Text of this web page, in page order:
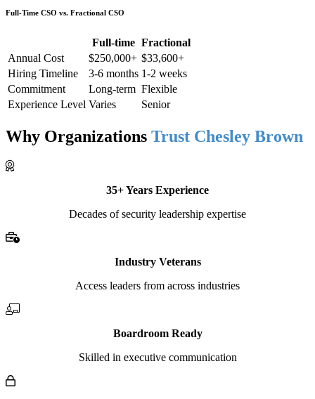
Full-Time CSO vs. Fractional CSO
Full-time Fractional
Annual Cost
$250,000+ $33,600+
Hiring Timeline
3-6 months 1-2 weeks
Commitment
Long-term Flexible
Experience Level Varies Senior
Why Organizations Trust Chesley Brown
35+ Years Experience
Decades of security leadership expertise
Industry Veterans
Access leaders from across industries
Boardroom Ready
Skilled in executive communication